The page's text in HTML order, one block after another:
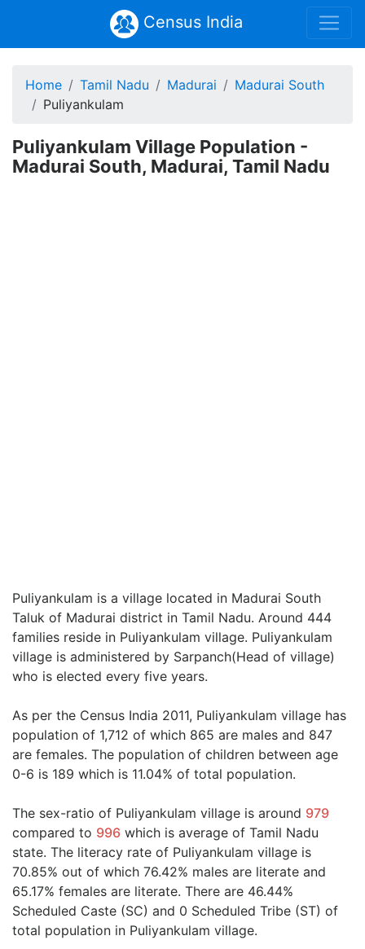
Census India
Home Tamil Nadu Madurai
Madurai South
Puliyankulam
Puliyankulam Village Population -
Madurai South, Madurai, Tamil Nadu
Puliyankulam is a village located in Madurai South
Taluk of Madurai district in Tamil Nadu. Around 444
families reside in Puliyankulam village. Puliyankulam
village is administered by Sarpanch(Head of village)
who is elected every five years.
As per the Census India 2011, Puliyankulam village has
population of 1,712 of which 865 are males and 847
are females. The population of children between age
0-6 is 189 which is 11.04% of total population.
The sex-ratio of Puliyankulam village is around 979
compared to 996 which is average of Tamil Nadu
state. The literacy rate of Puliyankulam village is
70.85% out of which 76.42% males are literate and
65.17% females are literate. There are 46.44%
Scheduled Caste (SC) and 0 Scheduled Tribe (ST) of
total population in Puliyankulam village.